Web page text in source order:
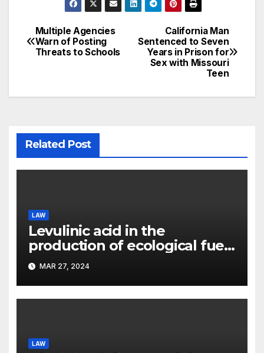
Post
navigation
California Man
Sentenced to Seven
Years in Prison for
Sex with Missouri
Teen
Multiple Agencies
Warn of Posting
Threats to Schools
Related Post
LAW
Levulinic acid in the
production of ecological fuel:
a new scientific concept
submitted to the URF
competition
MAR 27, 2024
LAW